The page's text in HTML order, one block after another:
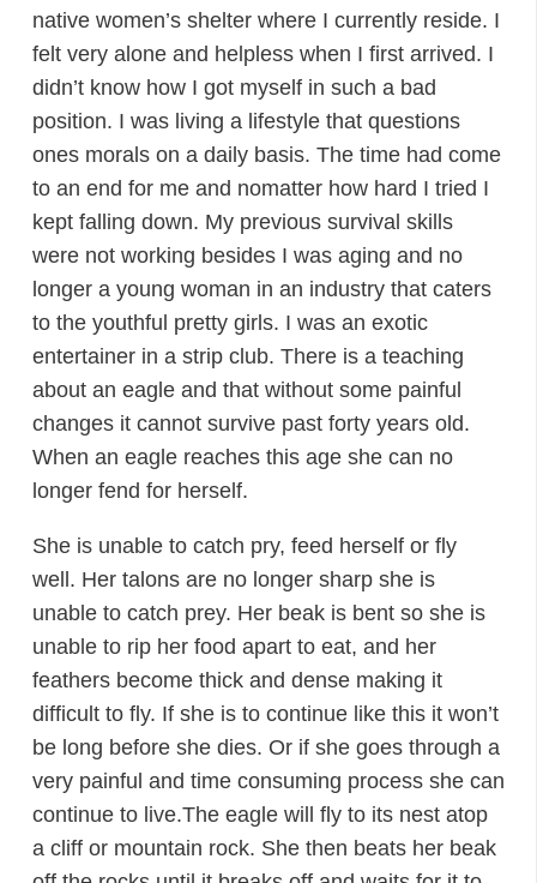
native women’s shelter where I currently reside. I
felt very alone and helpless when I first arrived. I
didn’t know how I got myself in such a bad
position. I was living a lifestyle that questions
ones morals on a daily basis. The time had come
to an end for me and nomatter how hard I tried I
kept falling down. My previous survival skills
were not working besides I was aging and no
longer a young woman in an industry that caters
to the youthful pretty girls. I was an exotic
entertainer in a strip club. There is a teaching
about an eagle and that without some painful
changes it cannot survive past forty years old.
When an eagle reaches this age she can no
longer fend for herself.
She is unable to catch pry, feed herself or fly
well. Her talons are no longer sharp she is
unable to catch prey. Her beak is bent so she is
unable to rip her food apart to eat, and her
feathers become thick and dense making it
difficult to fly. If she is to continue like this it won’t
be long before she dies. Or if she goes through a
very painful and time consuming process she can
continue to live.The eagle will fly to its nest atop
a cliff or mountain rock. She then beats her beak